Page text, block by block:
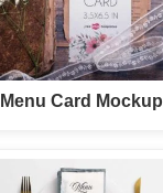
Menu Card Mockup